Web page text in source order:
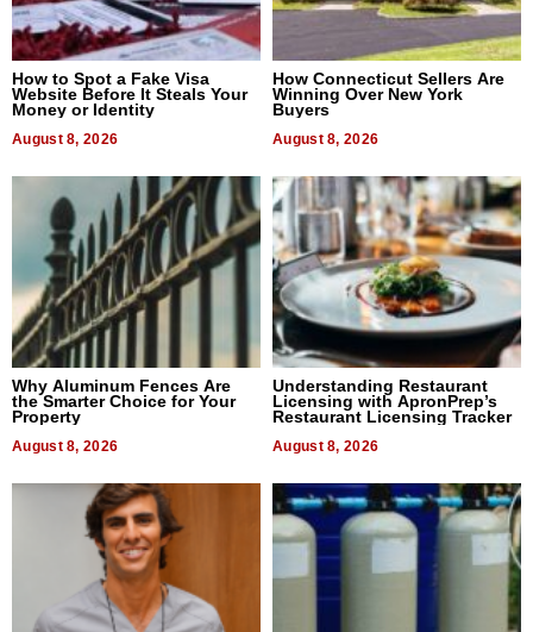
How to Spot a Fake Visa
Website Before It Steals Your
Money or Identity
August 8, 2026
How Connecticut Sellers Are
Winning Over New York
Buyers
August 8, 2026
Why Aluminum Fences Are
the Smarter Choice for Your
Property
August 8, 2026
Understanding Restaurant
Licensing with ApronPrep’s
Restaurant Licensing Tracker
August 8, 2026